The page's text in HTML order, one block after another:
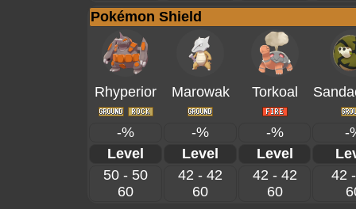
Pokémon Shield
Rhyperior Marowak Torkoal
-% -% -%
-
Level
Level Level
50 - 50
60
42 - 42
60
42 - 42
60
42